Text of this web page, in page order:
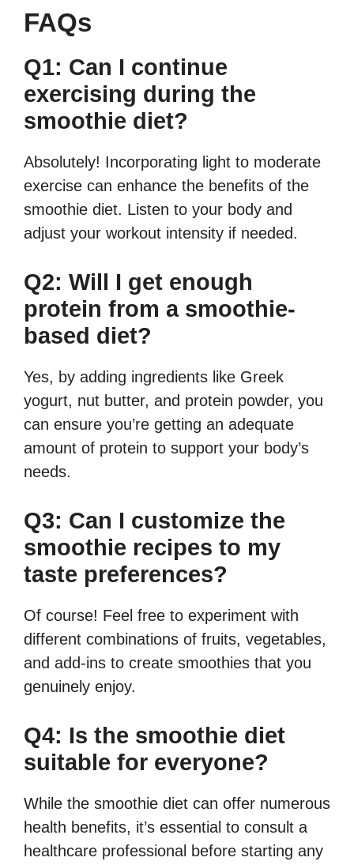
FAQs
Q1: Can I continue
exercising during the
smoothie diet?
Absolutely! Incorporating light to moderate
exercise can enhance the benefits of the
smoothie diet. Listen to your body and
adjust your workout intensity if needed.
Q2: Will I get enough
protein from a smoothie-
based diet?
Yes, by adding ingredients like Greek
yogurt, nut butter, and protein powder, you
can ensure you’re getting an adequate
amount of protein to support your body’s
needs.
Q3: Can I customize the
smoothie recipes to my
taste preferences?
Of course! Feel free to experiment with
different combinations of fruits, vegetables,
and add-ins to create smoothies that you
genuinely enjoy.
Q4: Is the smoothie diet
suitable for everyone?
While the smoothie diet can offer numerous
health benefits, it’s essential to consult a
healthcare professional before starting any